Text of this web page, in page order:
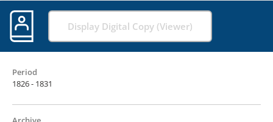
Display Digital Copy (Viewer)
Period
1826 - 1831